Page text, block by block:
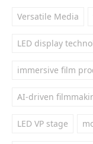
Versatile Media
LED display
immersive film
AI-driven
LED VP stage